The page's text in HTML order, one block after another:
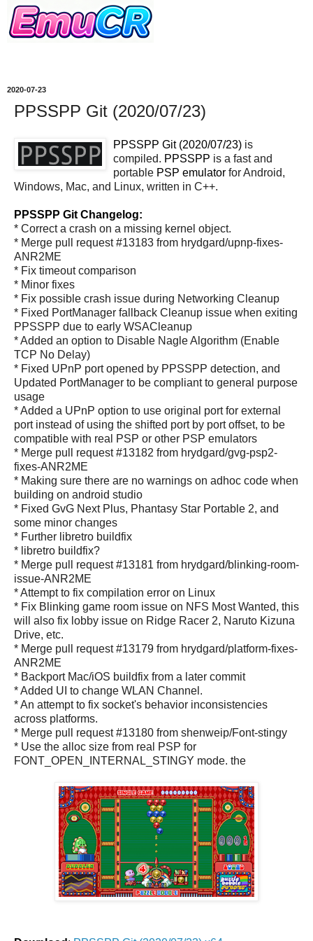
2020-07-23
PPSSPP Git (2020/07/23)
PPSSPP Git (2020/07/23) is
compiled. PPSSPP is a fast and
portable PSP emulator for Android,
Windows, Mac, and Linux, written in C++.
PPSSPP Git Changelog:
* Correct a crash on a missing kernel object.
* Merge pull request #13183 from hrydgard/upnp-fixes-
ANR2ME
* Fix timeout comparison
* Minor fixes
* Fix possible crash issue during Networking Cleanup
* Fixed PortManager fallback Cleanup issue when exiting
PPSSPP due to early WSACleanup
* Added an option to Disable Nagle Algorithm (Enable
TCP No Delay)
* Fixed UPnP port opened by PPSSPP detection, and
Updated PortManager to be compliant to general purpose
usage
* Added a UPnP option to use original port for external
port instead of using the shifted port by port offset, to be
compatible with real PSP or other PSP emulators
* Merge pull request #13182 from hrydgard/gvg-psp2-
fixes-ANR2ME
* Making sure there are no warnings on adhoc code when
building on android studio
* Fixed GvG Next Plus, Phantasy Star Portable 2, and
some minor changes
* Further libretro buildfix
* libretro buildfix?
* Merge pull request #13181 from hrydgard/blinking-room-
issue-ANR2ME
* Attempt to fix compilation error on Linux
* Fix Blinking game room issue on NFS Most Wanted, this
will also fix lobby issue on Ridge Racer 2, Naruto Kizuna
Drive, etc.
* Merge pull request #13179 from hrydgard/platform-fixes-
ANR2ME
* Backport Mac/iOS buildfix from a later commit
* Added UI to change WLAN Channel.
* An attempt to fix socket's behavior inconsistencies
across platforms.
* Merge pull request #13180 from shenweip/Font-stingy
* Use the alloc size from real PSP for
FONT_OPEN_INTERNAL_STINGY mode. the